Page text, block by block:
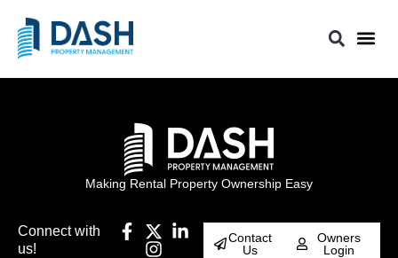
Making Rental Property Ownership Easy
Connect with
us!
Contact
Us
Owners
Login